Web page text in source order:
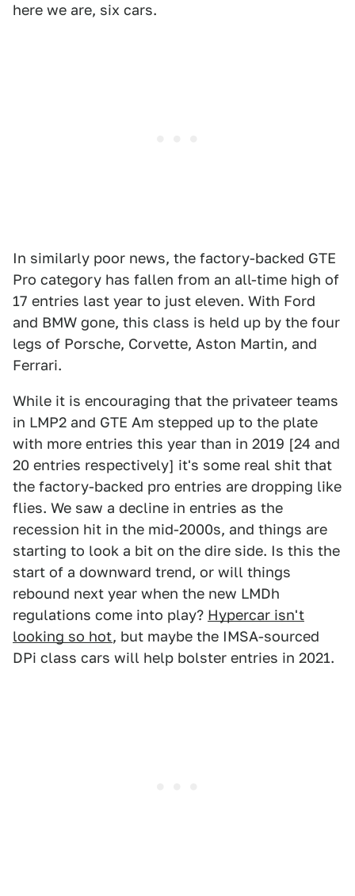
here we are, six cars.
In similarly poor news, the factory-backed GTE
Pro category has fallen from an all-time high of
17 entries last year to just eleven. With Ford
and BMW gone, this class is held up by the four
legs of Porsche, Corvette, Aston Martin, and
Ferrari.
While it is encouraging that the privateer teams
in LMP2 and GTE Am stepped up to the plate
with more entries this year than in 2019 [24 and
20 entries respectively] it's some real shit that
the factory-backed pro entries are dropping like
flies. We saw a decline in entries as the
recession hit in the mid-2000s, and things are
starting to look a bit on the dire side. Is this the
start of a downward trend, or will things
rebound next year when the new LMDh
regulations come into play? Hypercar isn't
looking so hot, but maybe the IMSA-sourced
DPi class cars will help bolster entries in 2021.